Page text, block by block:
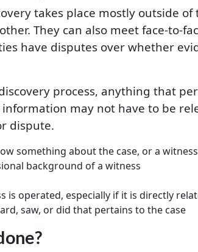
takes place mostly outside
They can also meet face-to-
have disputes over whether
process, anything that
may not have to be
dispute.
something about the case, or a
background of a witness
is operated, especially if it is directly
saw, or did that pertains to the case